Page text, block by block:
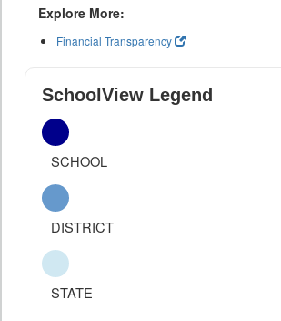
Explore More:
Financial Transparency
SchoolView Legend
SCHOOL
DISTRICT
STATE